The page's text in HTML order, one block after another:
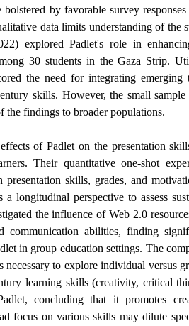
by favorable survey
data limits understanding of the
explored Padlet's role in
30 students in the Gaza Strip.
the need for integrating emerging
skills. However, the small
findings to broader populations.
of Padlet on the presentation
Their quantitative one-shot
presentation skills, grades, and
longitudinal perspective to assess
the influence of Web 2.0
communication abilities, finding
in group education settings. The
necessary to explore individual versus
learning skills (creativity, critical
concluding that it promotes
focus on various skills may dilute